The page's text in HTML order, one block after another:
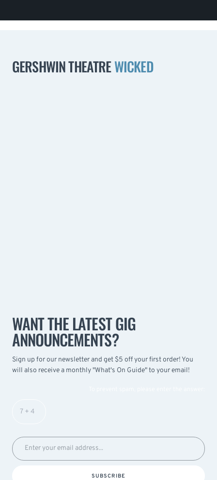
GERSHWIN THEATREWICKED
WANT THE LATEST GIG
ANNOUNCEMENTS?
Sign up for our newsletter and get $5 off your first order! You
will also receive a monthly "What's On Guide" to your email!
SUBSCRIBE